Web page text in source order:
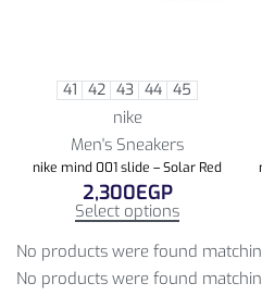
41 42 43 44 45
nike
Men's Sneakers
nike mind 001 slide – Solar Red
2,300EGP
Select options
No products were found
No products were found